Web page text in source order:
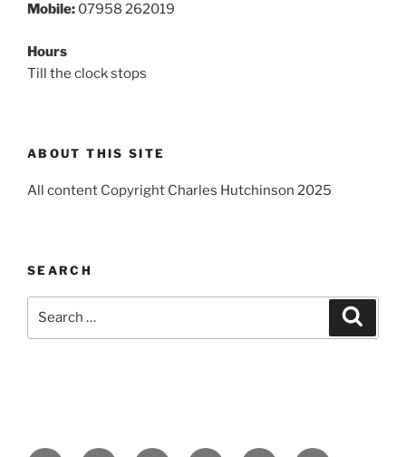
Mobile: 07958 262019
Hours
Till the clock stops
ABOUT THIS SITE
All content Copyright Charles Hutchinson 2025
SEARCH